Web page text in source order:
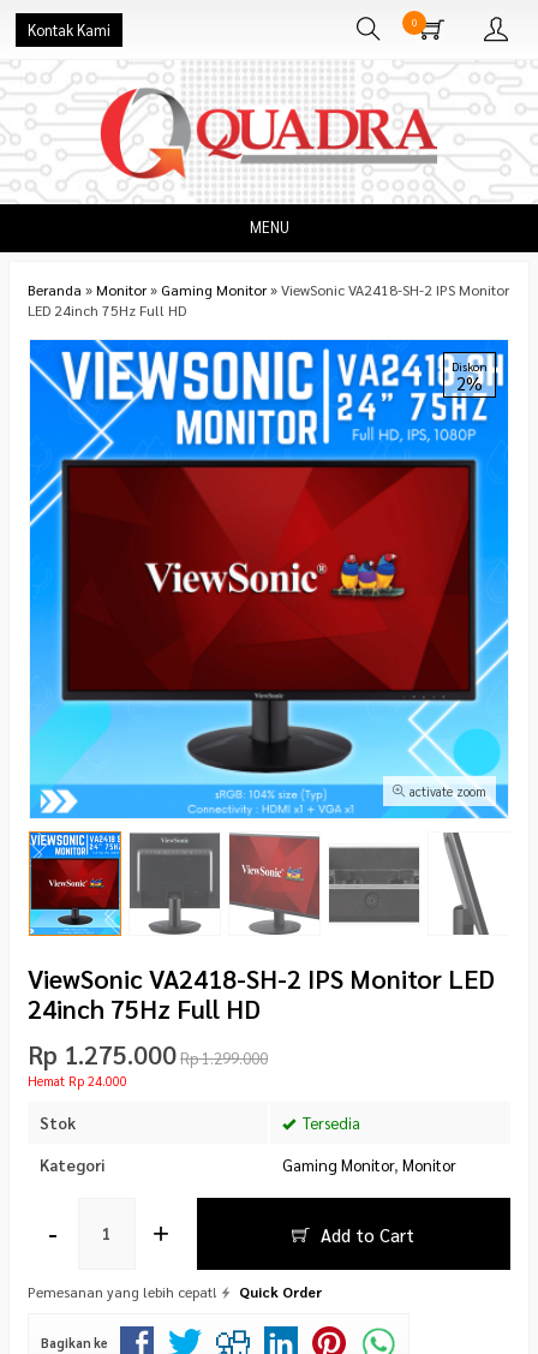
Kontak Kami 0
MENU
Beranda »Monitor» Gaming Monitor»ViewSonic VA2418-SH-2 IPS Monitor
LED 24inch 75Hz Full HD
activate zoom
Diskon
2%
ViewSonic VA2418-SH-2 IPS Monitor LED
24inch 75Hz Full HD
Rp 1.275.000Rp 1.299.000
Hemat Rp 24.000
Stok Tersedia
Kategori Gaming Monitor, Monitor
- + Add to Cart
Pemesanan yang lebih cepat! Quick Order
Bagikan ke